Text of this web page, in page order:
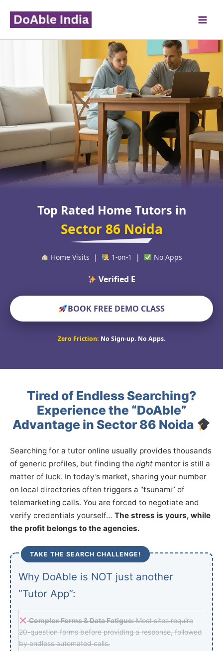
content
Top Rated Home Tutors in
Sector 86 Noida
Home Visits | 1-on-1 | No Apps
Verified Educators Wor
BOOK FREE DEMO CLASS
Zero Friction: No Sign-up. No Apps.
Tired of Endless Searching?
Experience the “DoAble”
Advantage in Sector 86 Noida
Searching for a tutor online usually provides thousands
of generic profiles, but finding the right mentor is still a
matter of luck. In today’s market, sharing your number
on local directories often triggers a “tsunami” of
telemarketing calls. You are forced to negotiate and
verify credentials yourself… The stress is yours, while
the profit belongs to the agencies.
TAKE THE SEARCH CHALLENGE!
Why DoAble is NOT just another
“Tutor App”:
Complex Forms & Data Fatigue:Most sites require
20-question forms before providing a response, followed
by endless automated calls.